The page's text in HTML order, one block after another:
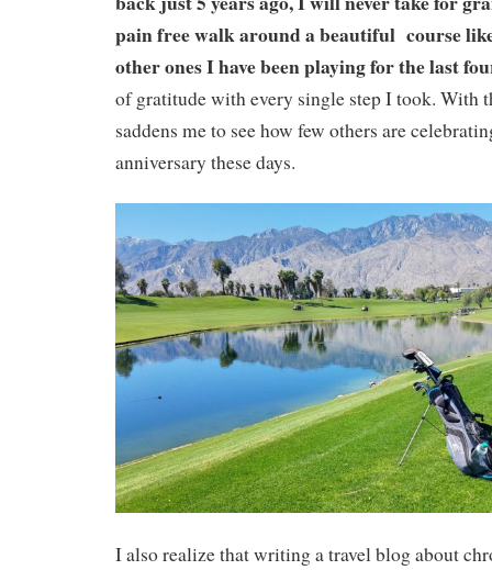
pain free walk around a beautiful course
other ones I have been playing for the last
of gratitude with every single step I took. With
saddens me to see how few others are
anniversary these days.
I also realize that writing a travel blog about